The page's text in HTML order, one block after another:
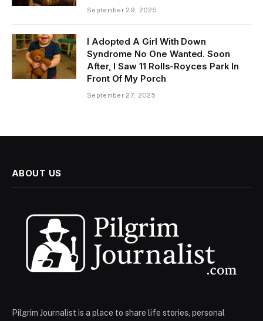
September 29, 2025
I Adopted A Girl With Down
Syndrome No One Wanted. Soon
After, I Saw 11 Rolls-Royces Park In
Front Of My Porch
September 27, 2025
ABOUT US
Pilgrim Journalist is a place to share life stories, personal